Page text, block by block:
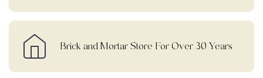
Brick and Mortar Store For Over 30 Years